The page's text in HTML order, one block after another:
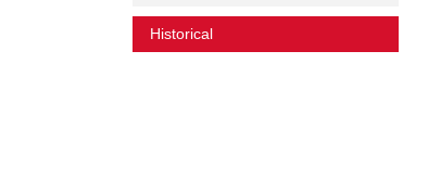
Historical